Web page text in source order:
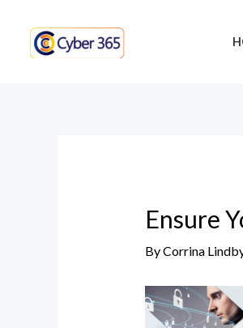
content
Ensure
ByCorrina
navigation